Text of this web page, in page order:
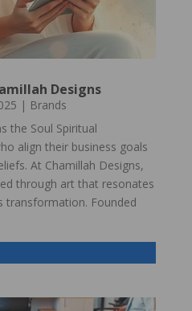
Designs
| Brands
the Soul Spiritual
align their business goals
At Chamillah Designs,
through art that resonates
transformation. Founded